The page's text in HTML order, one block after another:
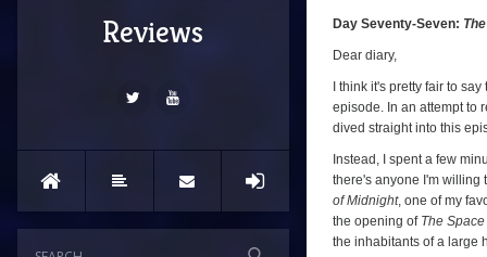
Reviews
Final
Phase
Space
Museum,
Episode
Day Seventy-Seven:
Dear diary,
I think it's pretty fair to
episode. In an attempt to
dived straight into this
Instead, I spent a few
there's anyone I'm willing
of Midnight, one of my
the opening of The
the inhabitants of a large